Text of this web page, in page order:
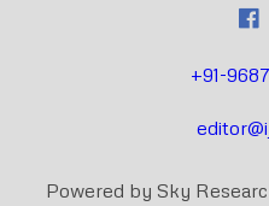
+91-
Powered by Sky